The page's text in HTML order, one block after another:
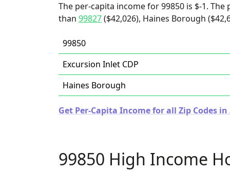
The per-capita income for 99850 is $-1.
than 99827($42,026), Haines Borough
99850
Excursion Inlet CDP
Haines Borough
Get Per-Capita Income for all Zip Codes
99850 High Income